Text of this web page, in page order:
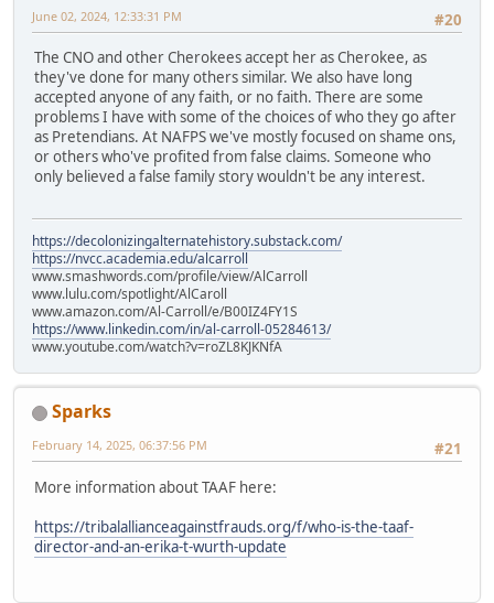
#20
June 02, 2024, 12:33:31 PM
The CNO and other Cherokees accept her as Cherokee, as
they've done for many others similar. We also have long
accepted anyone of any faith, or no faith. There are some
problems I have with some of the choices of who they go after
as Pretendians. At NAFPS we've mostly focused on shame ons,
or others who've profited from false claims. Someone who
only believed a false family story wouldn't be any interest.
https://decolonizingalternatehistory.substack.com/
https://nvcc.academia.edu/alcarroll
www.smashwords.com/profile/view/AlCarroll
www.lulu.com/spotlight/AlCaroll
www.amazon.com/Al-Carroll/e/B00IZ4FY1S
https://www.linkedin.com/in/al-carroll-05284613/
www.youtube.com/watch?v=roZL8KJKNfA
Sparks
#21
February 14, 2025, 06:37:56 PM
More information about TAAF here:
https://tribalallianceagainstfrauds.org/f/who-is-the-taaf-
director-and-an-erika-t-wurth-update